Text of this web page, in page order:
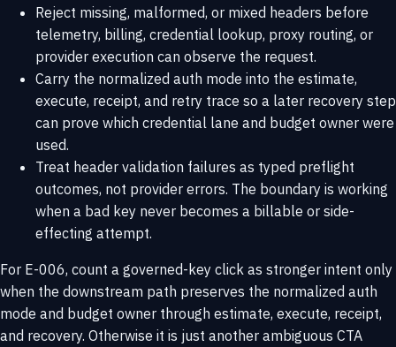
Reject missing, malformed, or mixed headers before
telemetry, billing, credential lookup, proxy routing, or
provider execution can observe the request.
Carry the normalized auth mode into the estimate,
execute, receipt, and retry trace so a later recovery step
can prove which credential lane and budget owner were
used.
Treat header validation failures as typed preflight
outcomes, not provider errors. The boundary is working
when a bad key never becomes a billable or side-
effecting attempt.
For E-006, count a governed-key click as stronger intent only
when the downstream path preserves the normalized auth
mode and budget owner through estimate, execute, receipt,
and recovery. Otherwise it is just another ambiguous CTA